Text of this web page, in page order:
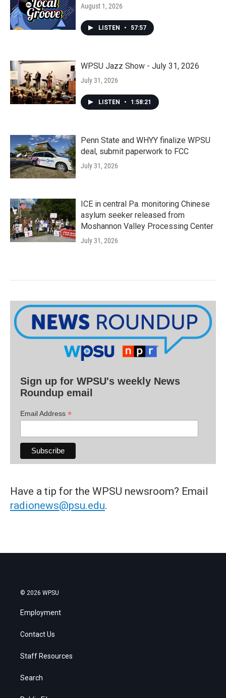
August 1, 2026
LISTEN • 57:57
WPSU Jazz Show - July 31, 2026
July 31, 2026
LISTEN • 1:58:21
Penn State and WHYY finalize WPSU
deal, submit paperwork to FCC
July 31, 2026
ICE in central Pa. monitoring Chinese
asylum seeker released from
Moshannon Valley Processing Center
July 31, 2026
Sign up for WPSU's weekly News
Roundup email
Email Address *
Have a tip for the WPSU newsroom? Email
radionews@psu.edu.
© 2026 WPSU
Employment
Contact Us
Staff Resources
Search